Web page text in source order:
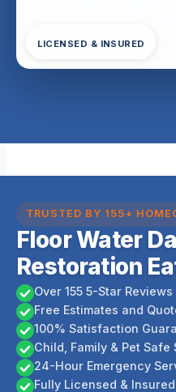
LICENSED & INSURED
TRUSTED BY 155+
Floor Water
Restoration
Over 155 5-Star Reviews
Free Estimates and
100% Satisfaction
Child, Family & Pet Safe
24-Hour Emergency
Fully Licensed & Insured